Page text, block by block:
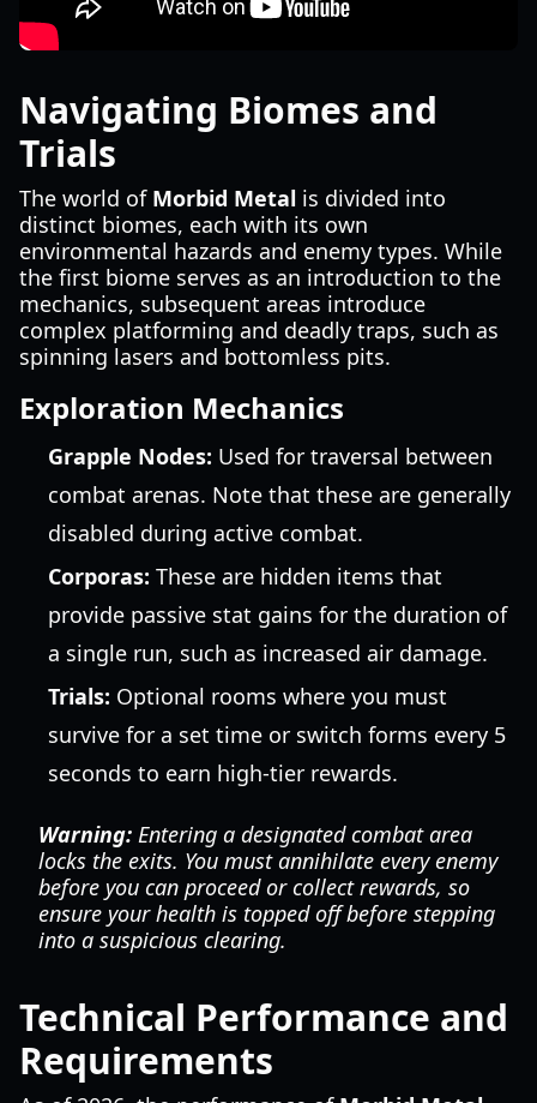
Navigating Biomes and
Trials
The world of Morbid Metal is divided into
distinct biomes, each with its own
environmental hazards and enemy types. While
the first biome serves as an introduction to the
mechanics, subsequent areas introduce
complex platforming and deadly traps, such as
spinning lasers and bottomless pits.
Exploration Mechanics
Grapple Nodes: Used for traversal between
combat arenas. Note that these are generally
disabled during active combat.
Corporas: These are hidden items that
provide passive stat gains for the duration of
a single run, such as increased air damage.
Trials: Optional rooms where you must
survive for a set time or switch forms every 5
seconds to earn high-tier rewards.
Warning: Entering a designated combat area
locks the exits. You must annihilate every enemy
before you can proceed or collect rewards, so
ensure your health is topped off before stepping
into a suspicious clearing.
Technical Performance and
Requirements